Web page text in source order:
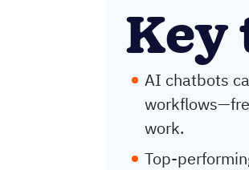
Key
AI chatbots
work.
Top-